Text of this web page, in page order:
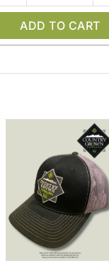
ADD TO CART